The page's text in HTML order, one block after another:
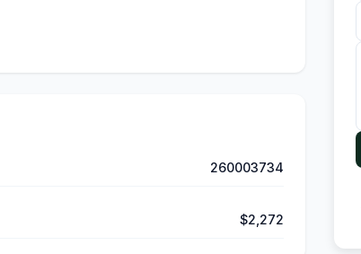
260003734
$2,272